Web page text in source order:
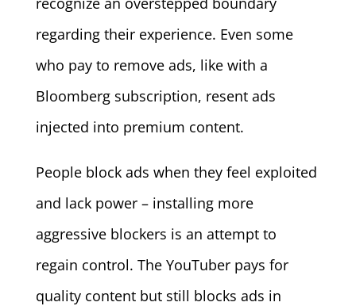
regarding their experience. Even some
who pay to remove ads, like with a
Bloomberg subscription, resent ads
injected into premium content.
People block ads when they feel exploited
and lack power – installing more
aggressive blockers is an attempt to
regain control. The YouTuber pays for
quality content but still blocks ads in